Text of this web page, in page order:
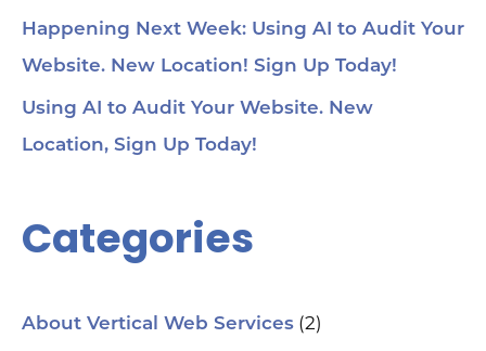
Happening Next Week: Using AI to Audit Your
Website. New Location! Sign Up Today!
Using AI to Audit Your Website. New
Location, Sign Up Today!
Categories
About Vertical Web Services (2)